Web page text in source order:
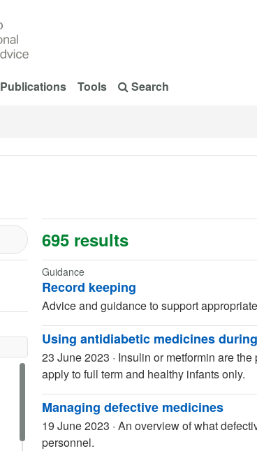
Publications Tools Search
695 results
Guidance
Record keeping
Advice and guidance to support
Using antidiabetic medicines
23 June 2023 · Insulin or metformin are
apply to full term and healthy infants only.
Managing defective medicines
19 June 2023 · An overview of what
personnel.